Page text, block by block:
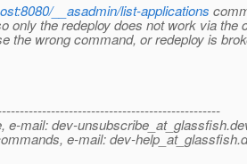
__asadmin/list-applications
only the redeploy does not work via the
the wrong command, or redeploy is
e-mail: dev-unsubscribe_at_glassfish.
e-mail: dev-help_at_glassfish.